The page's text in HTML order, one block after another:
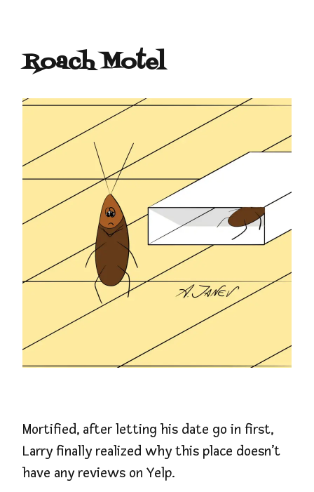
Roach Motel
Mortified, after letting his date go in first,
Larry finally realized why this place doesn’t
have any reviews on Yelp.